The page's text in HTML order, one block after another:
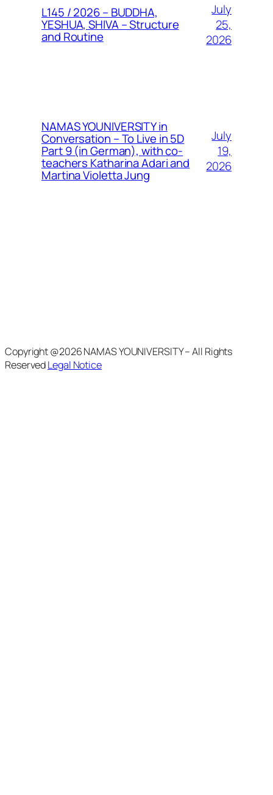
L145 / 2026 – BUDDHA,
YESHUA, SHIVA – Structure
and Routine
July
25,
2026
NAMAS YOUNIVERSITY in
Conversation – To Live in 5D
Part 9 (in German), with co-
teachers Katharina Adari and
Martina Violetta Jung
July
19,
2026
Copyright @2026 NAMAS YOUNIVERSITY – All Rights
ReservedLegal Notice